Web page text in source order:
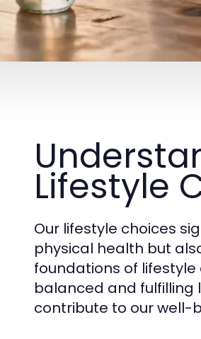
Lifestyle
Our lifestyle choices
physical health but
foundations of
balanced and fulfilling
contribute to our well-